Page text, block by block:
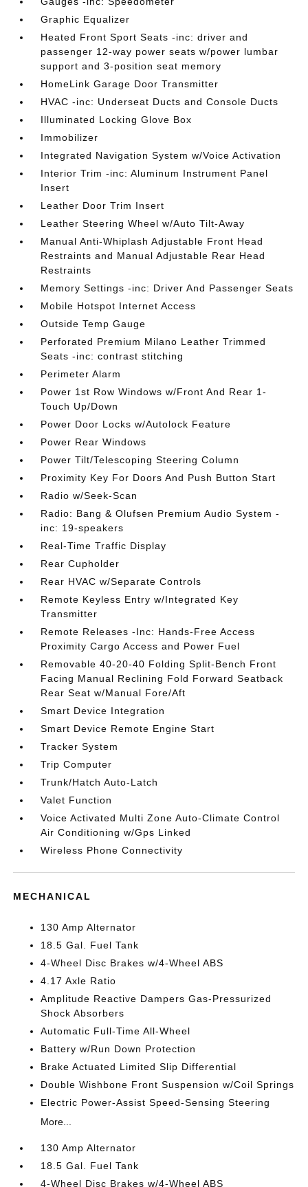
Graphic Equalizer
Heated Front Sport Seats -inc: driver and
passenger 12-way power seats w/power lumbar
support and 3-position seat memory
HomeLink Garage Door Transmitter
HVAC -inc: Underseat Ducts and Console Ducts
Illuminated Locking Glove Box
Immobilizer
Integrated Navigation System w/Voice Activation
Interior Trim -inc: Aluminum Instrument Panel
Insert
Leather Door Trim Insert
Leather Steering Wheel w/Auto Tilt-Away
Manual Anti-Whiplash Adjustable Front Head
Restraints and Manual Adjustable Rear Head
Restraints
Memory Settings -inc: Driver And Passenger Seats
Mobile Hotspot Internet Access
Outside Temp Gauge
Perforated Premium Milano Leather Trimmed
Seats -inc: contrast stitching
Perimeter Alarm
Power 1st Row Windows w/Front And Rear 1-
Touch Up/Down
Power Door Locks w/Autolock Feature
Power Rear Windows
Power Tilt/Telescoping Steering Column
Proximity Key For Doors And Push Button Start
Radio w/Seek-Scan
Radio: Bang & Olufsen Premium Audio System -
inc: 19-speakers
Real-Time Traffic Display
Rear Cupholder
Rear HVAC w/Separate Controls
Remote Keyless Entry w/Integrated Key
Transmitter
Remote Releases -Inc: Hands-Free Access
Proximity Cargo Access and Power Fuel
Removable 40-20-40 Folding Split-Bench Front
Facing Manual Reclining Fold Forward Seatback
Rear Seat w/Manual Fore/Aft
Smart Device Integration
Smart Device Remote Engine Start
Tracker System
Trip Computer
Trunk/Hatch Auto-Latch
Valet Function
Voice Activated Multi Zone Auto-Climate Control
Air Conditioning w/Gps Linked
Wireless Phone Connectivity
MECHANICAL
130 Amp Alternator
18.5 Gal. Fuel Tank
4-Wheel Disc Brakes w/4-Wheel ABS
4.17 Axle Ratio
Amplitude Reactive Dampers Gas-Pressurized
Shock Absorbers
Automatic Full-Time All-Wheel
Battery w/Run Down Protection
Brake Actuated Limited Slip Differential
Double Wishbone Front Suspension w/Coil Springs
Electric Power-Assist Speed-Sensing Steering
More...
130 Amp Alternator
18.5 Gal. Fuel Tank
4-Wheel Disc Brakes w/4-Wheel ABS